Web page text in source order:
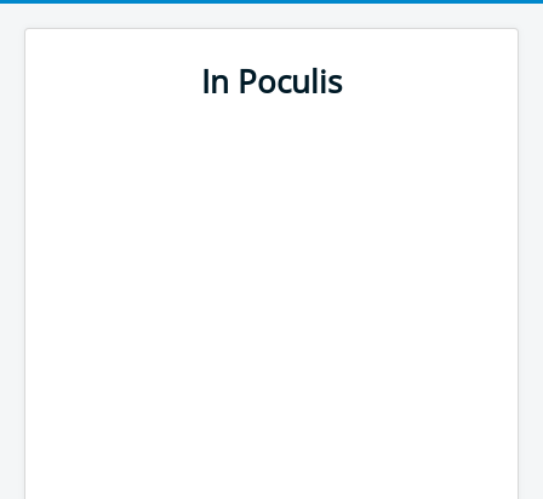
In Poculis